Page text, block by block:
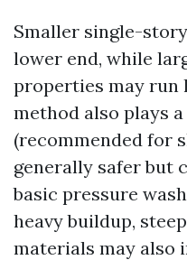
Smaller single-
lower end, while
properties may run
method also plays
(recommended for
generally safer but
basic pressure
heavy buildup,
materials may also